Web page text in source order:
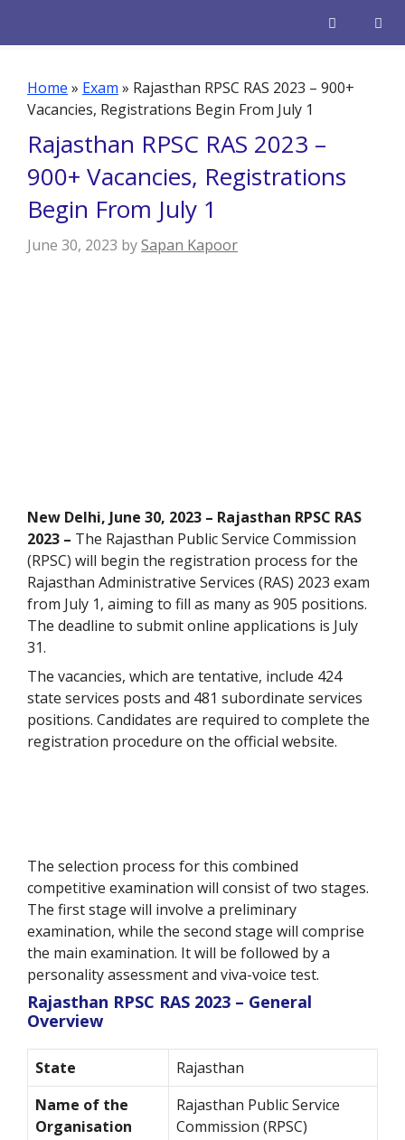
Home » Exam » Rajasthan RPSC RAS 2023 – 900+
Vacancies, Registrations Begin From July 1
Rajasthan RPSC RAS 2023 –
900+ Vacancies, Registrations
Begin From July 1
June 30, 2023 bySapan Kapoor
New Delhi, June 30, 2023 – Rajasthan RPSC RAS
2023 – The Rajasthan Public Service Commission
(RPSC) will begin the registration process for the
Rajasthan Administrative Services (RAS) 2023 exam
from July 1, aiming to fill as many as 905 positions.
The deadline to submit online applications is July
31.
The vacancies, which are tentative, include 424
state services posts and 481 subordinate services
positions. Candidates are required to complete the
registration procedure on the official website.
The selection process for this combined
competitive examination will consist of two stages.
The first stage will involve a preliminary
examination, while the second stage will comprise
the main examination. It will be followed by a
personality assessment and viva-voice test.
Rajasthan RPSC RAS 2023 – General
Overview
State
Rajasthan
Name of the
Organisation
Rajasthan Public Service
Commission (RPSC)